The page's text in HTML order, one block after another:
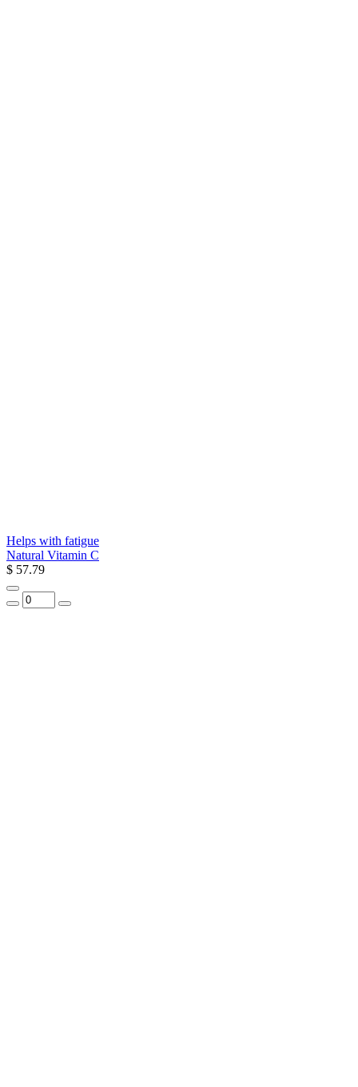
Helps with fatigue
Natural Vitamin C
$ 57.79